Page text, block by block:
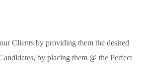
Clients by providing them the desired
by placing them @ the Perfect